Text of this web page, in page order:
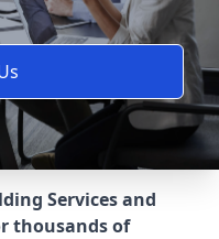
Services and
thousands of